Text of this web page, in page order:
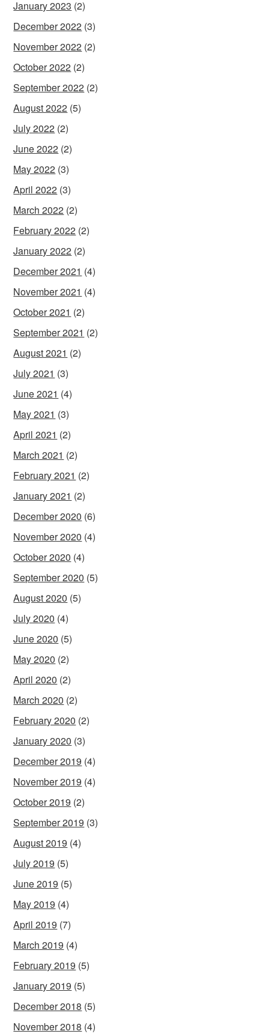
January 2023 (2)
December 2022 (3)
November 2022 (2)
October 2022 (2)
September 2022 (2)
August 2022 (5)
July 2022 (2)
June 2022 (2)
May 2022 (3)
April 2022 (3)
March 2022 (2)
February 2022 (2)
January 2022 (2)
December 2021 (4)
November 2021 (4)
October 2021 (2)
September 2021 (2)
August 2021 (2)
July 2021 (3)
June 2021 (4)
May 2021 (3)
April 2021 (2)
March 2021 (2)
February 2021 (2)
January 2021 (2)
December 2020 (6)
November 2020 (4)
October 2020 (4)
September 2020 (5)
August 2020 (5)
July 2020 (4)
June 2020 (5)
May 2020 (2)
April 2020 (2)
March 2020 (2)
February 2020 (2)
January 2020 (3)
December 2019 (4)
November 2019 (4)
October 2019 (2)
September 2019 (3)
August 2019 (4)
July 2019 (5)
June 2019 (5)
May 2019 (4)
April 2019 (7)
March 2019 (4)
February 2019 (5)
January 2019 (5)
December 2018 (5)
November 2018 (4)